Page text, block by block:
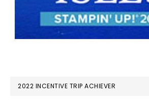
2022 INCENTIVE TRIP ACHIEVER